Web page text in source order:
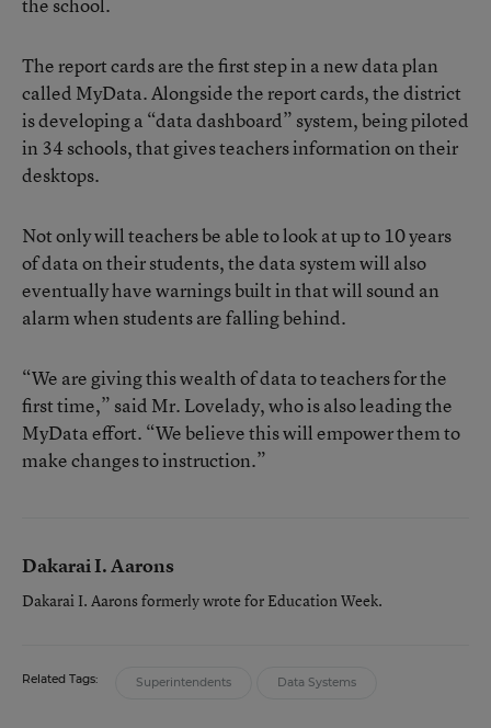
The report cards are the first step in a new data plan
called MyData. Alongside the report cards, the district
is developing a “data dashboard” system, being piloted
in 34 schools, that gives teachers information on their
desktops.
Not only will teachers be able to look at up to 10 years
of data on their students, the data system will also
eventually have warnings built in that will sound an
alarm when students are falling behind.
“We are giving this wealth of data to teachers for the
first time,” said Mr. Lovelady, who is also leading the
MyData effort. “We believe this will empower them to
make changes to instruction.”
Dakarai I. Aarons
Dakarai I. Aarons formerly wrote for Education Week.
Related Tags: Superintendents Data Systems